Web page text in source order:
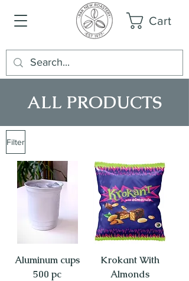
Cart
Filter
Aluminum cups
500 pc
Krokant With
Almonds
ALL PRODUCTS